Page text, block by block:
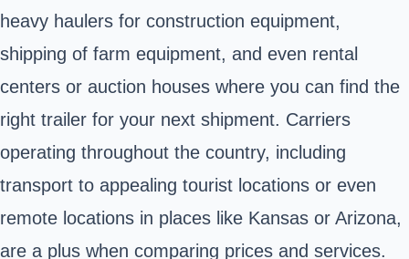
heavy haulers for construction equipment,
shipping of farm equipment, and even rental
centers or auction houses where you can find the
right trailer for your next shipment. Carriers
operating throughout the country, including
transport to appealing tourist locations or even
remote locations in places like Kansas or Arizona,
are a plus when comparing prices and services.